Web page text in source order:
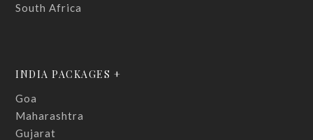
South Africa
INDIA PACKAGES +
Goa
Maharashtra
Gujarat